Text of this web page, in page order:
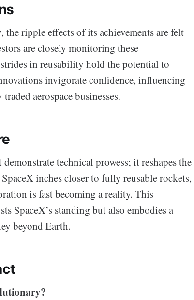
ripple effects of its achievements are felt
are closely monitoring these
in reusability hold the potential to
invigorate confidence, influencing
aerospace businesses.
technical prowess; it reshapes the
inches closer to fully reusable rockets,
is fast becoming a reality. This
SpaceX’s standing but also embodies a
beyond Earth.